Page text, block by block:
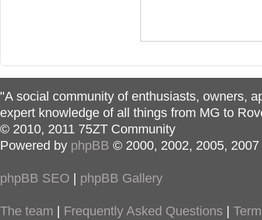
"A social community of enthusiasts, owners,
expert knowledge of all things from MG to
© 2010, 2011 75ZT Community
Powered by phpBB © 2000, 2002, 2005,
phpBB SEO | phpBB Gallery
The team | Frequently Asked Questions |